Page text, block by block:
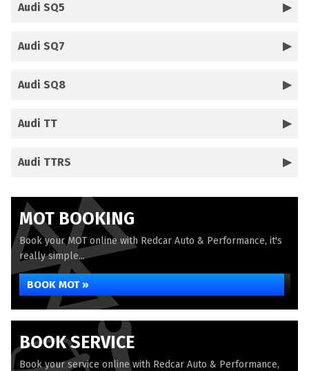
Audi SQ5
Audi SQ7
Audi SQ8
Audi TT
Audi TTRS
MOT BOOKING
Book your MOT online with Redcar Auto & Performance, it's
really simple...
BOOK MOT »
BOOK SERVICE
Book your service online with Redcar Auto & Performance,